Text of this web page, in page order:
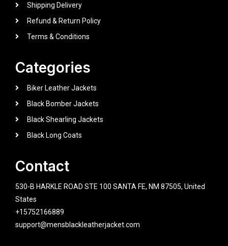
Shipping Delivery
Refund & Return Policy
Terms & Conditions
Categories
Biker Leather Jackets
Black Bomber Jackets
Black Shearling Jackets
Black Long Coats
Contact
530-B HARKLE ROAD STE 100 SANTA FE, NM 87505, United
States
+15752166889
support@mensblackleatherjacket.com